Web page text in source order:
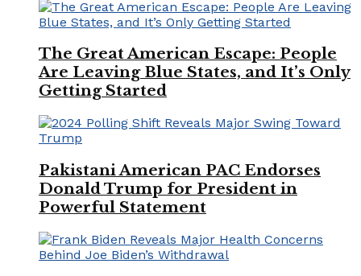
The Great American Escape: People
Are Leaving Blue States, and It’s Only
Getting Started
Pakistani American PAC Endorses
Donald Trump for President in
Powerful Statement